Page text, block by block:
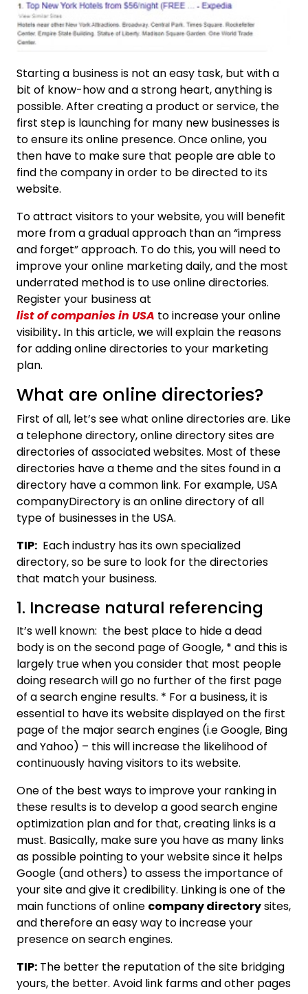
Starting a business is not an easy task, but with a
bit of know-how and a strong heart, anything is
possible. After creating a product or service, the
first step is launching for many new businesses is
to ensure its online presence. Once online, you
then have to make sure that people are able to
find the company in order to be directed to its
website.
To attract visitors to your website, you will benefit
more from a gradual approach than an “impress
and forget” approach. To do this, you will need to
improve your online marketing daily, and the most
underrated method is to use online directories.
Register your business at
list of companies in USA to increase your online
visibility. In this article, we will explain the reasons
for adding online directories to your marketing
plan.
What are online directories?
First of all, let’s see what online directories are. Like
a telephone directory, online directory sites are
directories of associated websites. Most of these
directories have a theme and the sites found in a
directory have a common link. For example, USA
companyDirectory is an online directory of all
type of businesses in the USA.
TIP: Each industry has its own specialized
directory, so be sure to look for the directories
that match your business.
1. Increase natural referencing
It’s well known: the best place to hide a dead
body is on the second page of Google, * and this is
largely true when you consider that most people
doing research will go no further of the first page
of a search engine results. * For a business, it is
essential to have its website displayed on the first
page of the major search engines (i.e Google, Bing
and Yahoo) – this will increase the likelihood of
continuously having visitors to its website.
One of the best ways to improve your ranking in
these results is to develop a good search engine
optimization plan and for that, creating links is a
must. Basically, make sure you have as many links
as possible pointing to your website since it helps
Google (and others) to assess the importance of
your site and give it credibility. Linking is one of the
main functions of online company directorysites,
and therefore an easy way to increase your
presence on search engines.
TIP: The better the reputation of the site bridging
yours, the better. Avoid link farms and other pages